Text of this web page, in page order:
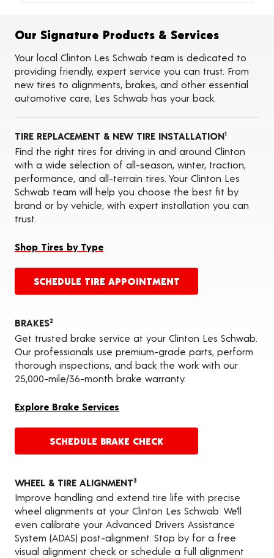
Tire Balancing
Tire Rotations
Tire Siping
Foam Fill
Tire Pressure Monitoring Systems (TPMS)
Seasonal Changeovers
On-the-Farm Services
ADAS Calibration Services
Our Signature Products & Services
Your local Clinton Les Schwab team is dedicated to
providing friendly, expert service you can trust. From
new tires to alignments, brakes, and other essential
automotive care, Les Schwab has your back.
TIRE REPLACEMENT & NEW TIRE INSTALLATION1
Find the right tires for driving in and around Clinton
with a wide selection of all-season, winter, traction,
performance, and all-terrain tires. Your Clinton Les
Schwab team will help you choose the best fit by
brand or by vehicle, with expert installation you can
trust.
Shop Tires by Type
SCHEDULE TIRE APPOINTMENT
BRAKES2
Get trusted brake service at your Clinton Les Schwab.
Our professionals use premium-grade parts, perform
thorough inspections, and back the work with our
25,000-mile/36-month brake warranty.
Explore Brake Services
SCHEDULE BRAKE CHECK
WHEEL & TIRE ALIGNMENT3
Improve handling and extend tire life with precise
wheel alignments at your Clinton Les Schwab. We’ll
even calibrate your Advanced Drivers Assistance
System (ADAS) post-alignment. Stop by for a free
visual alignment check or schedule a full alignment